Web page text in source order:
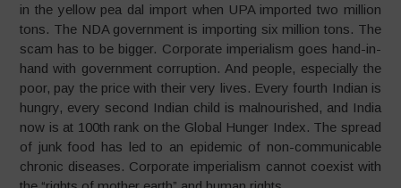
in the yellow pea dal import when UPA imported two million
tons. The NDA government is importing six million tons. The
scam has to be bigger. Corporate imperialism goes hand-in-
hand with government corruption. And people, especially the
poor, pay the price with their very lives. Every fourth Indian is
hungry, every second Indian child is malnourished, and India
now is at 100th rank on the Global Hunger Index. The spread
of junk food has led to an epidemic of non-communicable
chronic diseases. Corporate imperialism cannot coexist with